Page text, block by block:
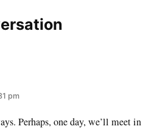
pm
Perhaps, one day, we’ll meet in